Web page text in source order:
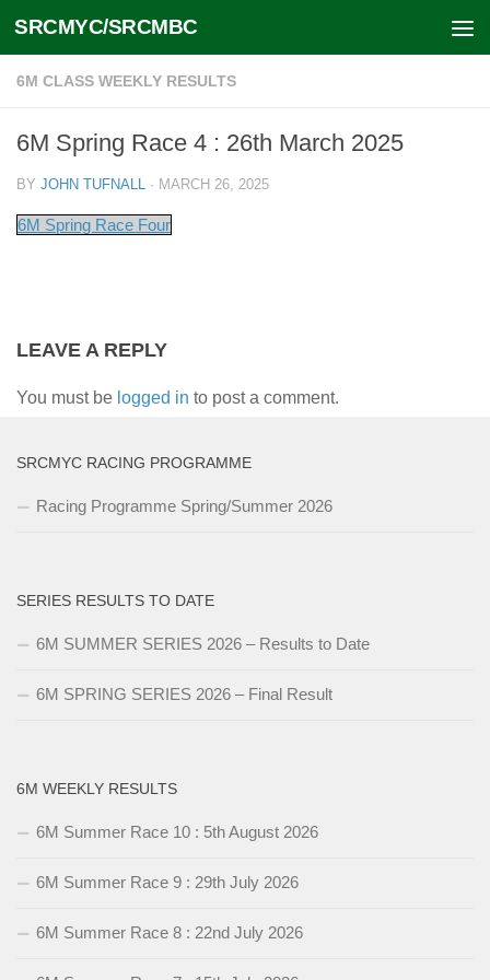
Skip to content
SRCMYC/SRCMBC
6M CLASS WEEKLY RESULTS
6M Spring Race 4 : 26th March 2025
BY JOHN TUFNALL · MARCH 26, 2025
6M Spring Race Four
LEAVE A REPLY
You must be logged in to post a comment.
SRCMYC RACING PROGRAMME
Racing Programme Spring/Summer 2026
SERIES RESULTS TO DATE
6M SUMMER SERIES 2026 – Results to Date
6M SPRING SERIES 2026 – Final Result
6M WEEKLY RESULTS
6M Summer Race 10 : 5th August 2026
6M Summer Race 9 : 29th July 2026
6M Summer Race 8 : 22nd July 2026